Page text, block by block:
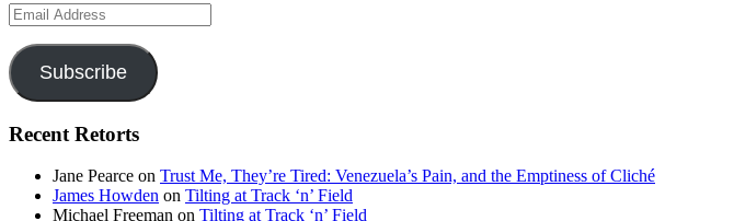
Email
Address
Subscribe
Recent Retorts
Jane Pearce on Trust Me, They’re Tired: Venezuela’s Pain, and the Emptiness of Cliché
James Howden on Tilting at Track ‘n’ Field
Michael Freeman on Tilting at Track ‘n’ Field